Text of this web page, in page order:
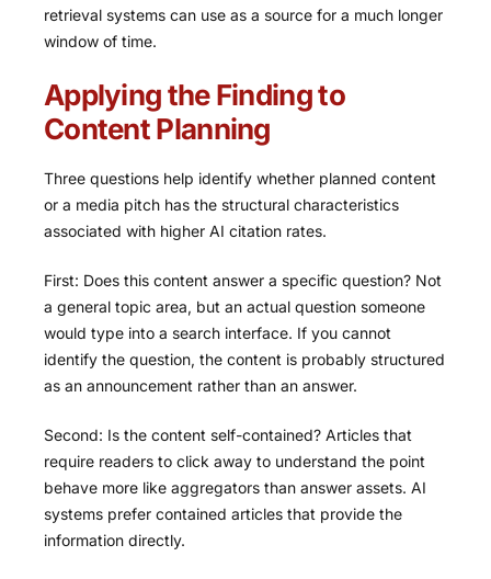
retrieval systems can use as a source for a much longer
window of time.
Applying the Finding to
Content Planning
Three questions help identify whether planned content
or a media pitch has the structural characteristics
associated with higher AI citation rates.
First: Does this content answer a specific question? Not
a general topic area, but an actual question someone
would type into a search interface. If you cannot
identify the question, the content is probably structured
as an announcement rather than an answer.
Second: Is the content self-contained? Articles that
require readers to click away to understand the point
behave more like aggregators than answer assets. AI
systems prefer contained articles that provide the
information directly.